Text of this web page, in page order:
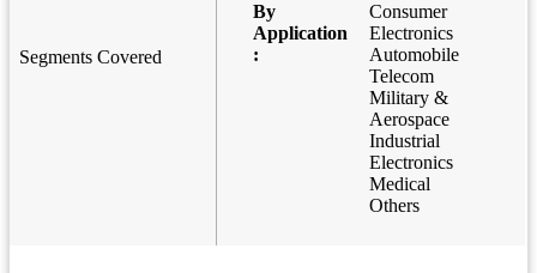
Segments Covered
By
Application
:
Consumer
Electronics
Automobile
Telecom
Military &
Aerospace
Industrial
Electronics
Medical
Others